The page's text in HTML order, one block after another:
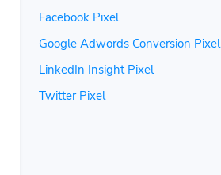
Facebook Pixel
Google Adwords Conversion Pixel
LinkedIn Insight Pixel
Twitter Pixel